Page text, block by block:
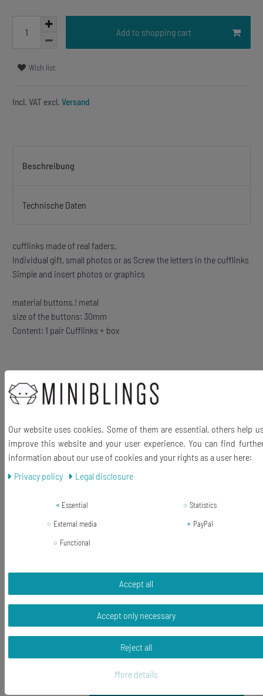
Add to shopping cart
Wish list
Incl. VAT excl. Versand
Beschreibung
Technische Daten
cufflinks made of real faders.
Individual gift, small photos or as Screw the letters in the cufflinks
Simple and insert photos or graphics
material buttons.! metal
size of the buttons: 30mm
Content: 1 pair Cufflinks + box
Ähnliche Artikel
-13%
[Bundle] Fader Cuff Links Cufflinks
Miniblings Controllers DJ Mixer
Engineer Switch Gray
*
[Bundle] Fader Cuff Links Cufflinks
Engineer Switch Red
RRP €29.99
€26.99 *
Our website uses cookies. Some of them are essential, others help
improve this website and your user experience. You can find
information about our use of cookies and your rights as a user here:
Privacy policy
Legal disclosure
Essential
Statistics
External media
PayPal
Functional
Accept all
Accept only necessary
Reject all
More details